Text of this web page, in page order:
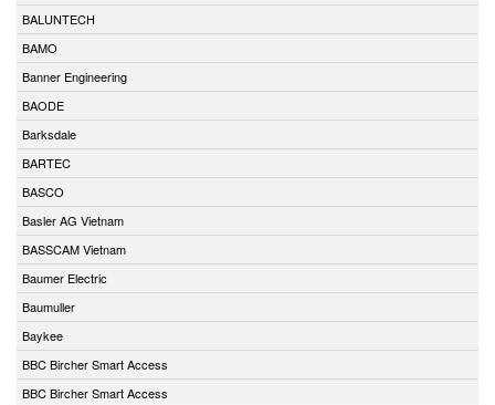
BALUNTECH
BAMO
Banner Engineering
BAODE
Barksdale
BARTEC
BASCO
Basler AG Vietnam
BASSCAM Vietnam
Baumer Electric
Baumuller
Baykee
BBC Bircher Smart Access
BBC Bircher Smart Access